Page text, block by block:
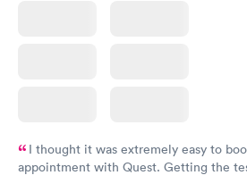
I thought it was extremely easy to
appointment with Quest. Getting the